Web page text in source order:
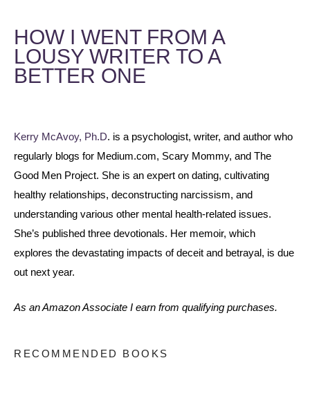
HOW I WENT FROM A
LOUSY WRITER TO A
BETTER ONE
Kerry McAvoy, Ph.D. is a psychologist, writer, and author who
regularly blogs for Medium.com, Scary Mommy, and The
Good Men Project. She is an expert on dating, cultivating
healthy relationships, deconstructing narcissism, and
understanding various other mental health-related issues.
She’s published three devotionals. Her memoir, which
explores the devastating impacts of deceit and betrayal, is due
out next year.
As an Amazon Associate I earn from qualifying purchases.
RECOMMENDED BOOKS